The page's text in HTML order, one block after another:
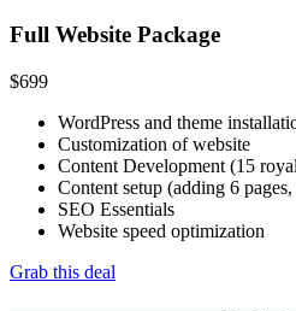
Full Website Package
$699
WordPress and theme
Customization of website
Content Development (15
Content setup (adding 6
SEO Essentials
Website speed optimization
Grab this deal